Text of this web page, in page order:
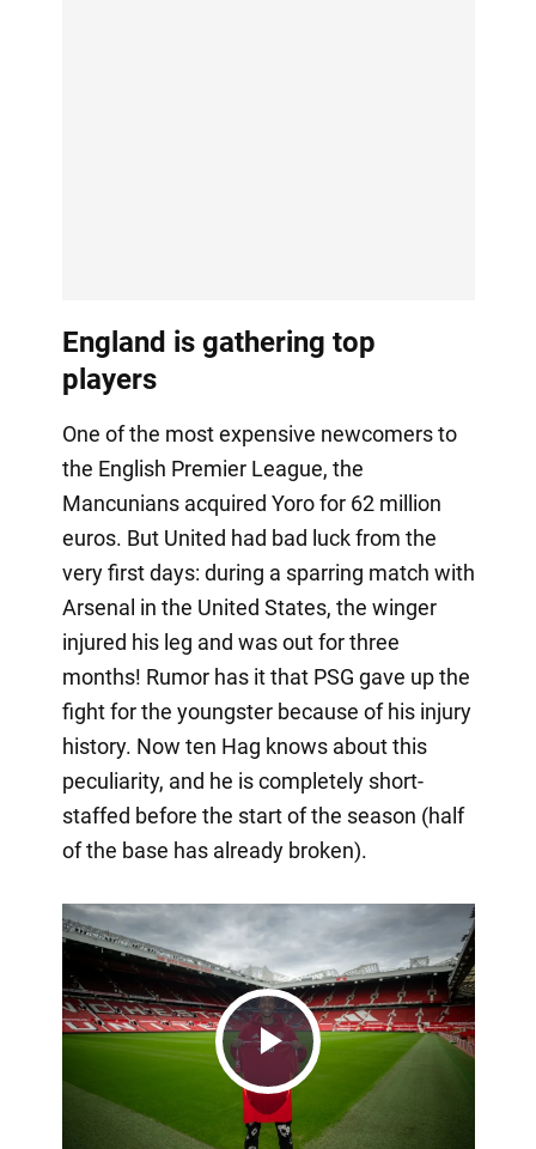
England is gathering top
players
One of the most expensive newcomers to
the English Premier League, the
Mancunians acquired Yoro for 62 million
euros. But United had bad luck from the
very first days: during a sparring match with
Arsenal in the United States, the winger
injured his leg and was out for three
months! Rumor has it that PSG gave up the
fight for the youngster because of his injury
history. Now ten Hag knows about this
peculiarity, and he is completely short-
staffed before the start of the season (half
of the base has already broken).
Play